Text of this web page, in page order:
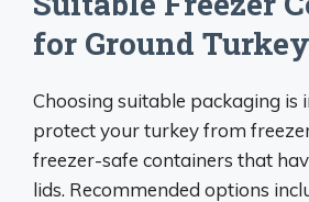
for Ground Turkey
Choosing suitable packaging
protect your turkey from
freezer-safe containers that
lids. Recommended options